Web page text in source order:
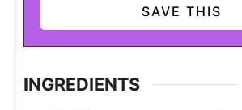
INGREDIENTS